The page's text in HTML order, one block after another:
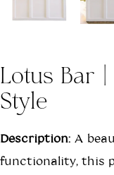
Lotus Bar
Style
Description: A
functionality, this